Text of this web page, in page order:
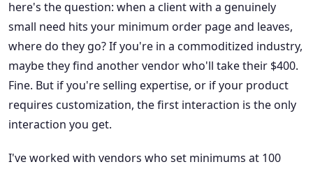
here's the question: when a client with a genuinely
small need hits your minimum order page and leaves,
where do they go? If you're in a commoditized industry,
maybe they find another vendor who'll take their $400.
Fine. But if you're selling expertise, or if your product
requires customization, the first interaction is the only
interaction you get.
I've worked with vendors who set minimums at 100